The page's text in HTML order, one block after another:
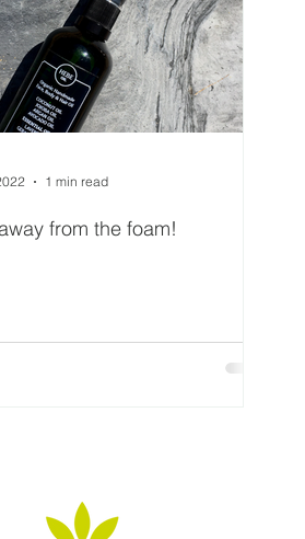
from the foam!
1 min read